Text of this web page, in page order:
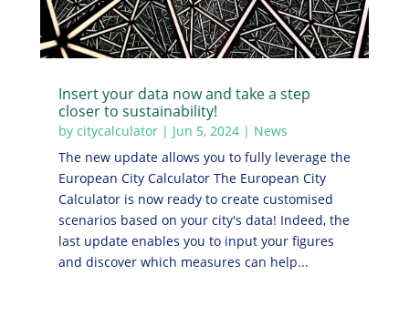
Insert your data now and take a step
closer to sustainability!
by citycalculator| Jun 5, 2024| News
The new update allows you to fully leverage the
European City Calculator The European City
Calculator is now ready to create customised
scenarios based on your city's data! Indeed, the
last update enables you to input your figures
and discover which measures can help...